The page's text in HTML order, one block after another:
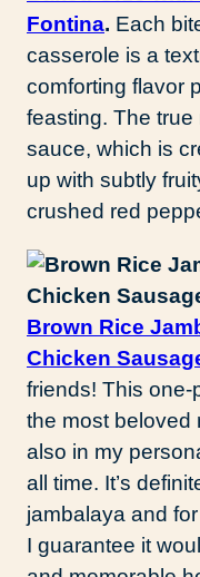
Fontina. Each
casserole is a
comforting flavor
feasting. The
sauce, which is
up with subtly
crushed red
Brown Rice
Chicken
friends! This
the most beloved
also in my
all time. It’s
jambalaya and
I guarantee it